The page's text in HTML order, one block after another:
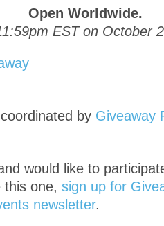
Open Worldwide.
EST on October
by Giveaway
would like to
this one, sign up for
newsletter.